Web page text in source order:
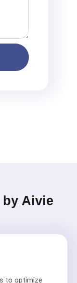
Aivie
to optimize